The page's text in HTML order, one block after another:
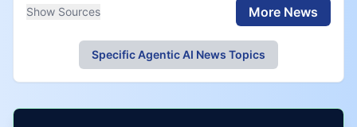
Show Sources More News
Specific Agentic AI News Topics